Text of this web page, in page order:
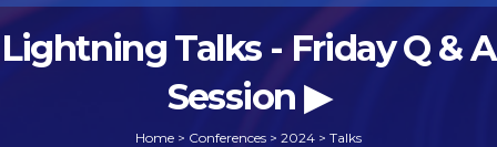
Lightning Talks - Friday Q & A
Session ▶
Home > Conferences > 2024 > Talks